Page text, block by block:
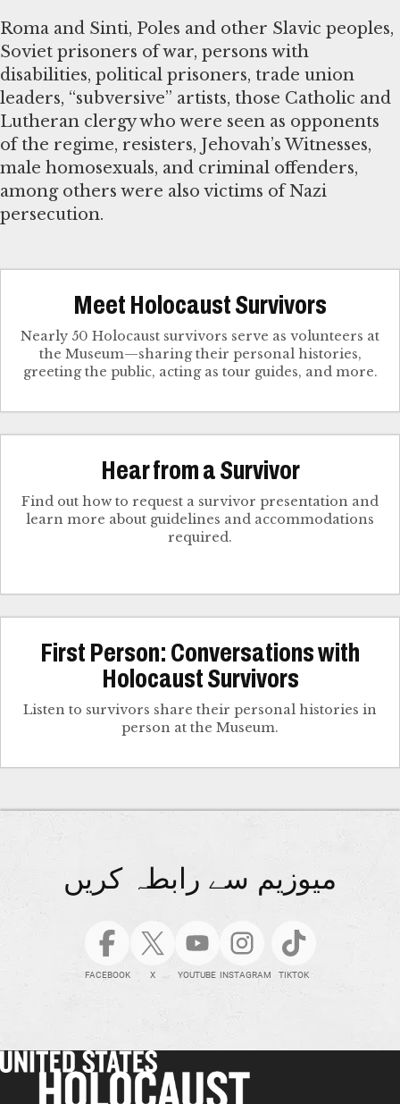
Roma and Sinti, Poles and other Slavic peoples,
Soviet prisoners of war, persons with
disabilities, political prisoners, trade union
leaders, “subversive” artists, those Catholic and
Lutheran clergy who were seen as opponents
of the regime, resisters, Jehovah’s Witnesses,
male homosexuals, and criminal offenders,
among others were also victims of Nazi
persecution.
Meet Holocaust Survivors
Nearly 50 Holocaust survivors serve as volunteers at
the Museum—sharing their personal histories,
greeting the public, acting as tour guides, and more.
Hear from a Survivor
Find out how to request a survivor presentation and
learn more about guidelines and accommodations
required.
First Person: Conversations with
Holocaust Survivors
Listen to survivors share their personal histories in
person at the Museum.
میوزیم سے رابطہ کریں
FACEBOOK X YOUTUBE INSTAGRAM TIKTOK